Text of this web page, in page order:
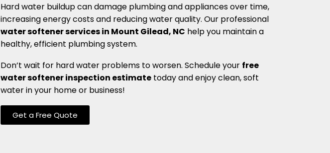
Hard water buildup can damage plumbing and appliances over time,
increasing energy costs and reducing water quality. Our professional
water softener services in Mount Gilead, NC help you maintain a
healthy, efficient plumbing system.
Don’t wait for hard water problems to worsen. Schedule your free
water softener inspection estimate today and enjoy clean, soft
water in your home or business!
Get a Free Quote